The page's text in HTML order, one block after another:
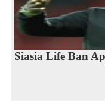
Siasia Life Ban